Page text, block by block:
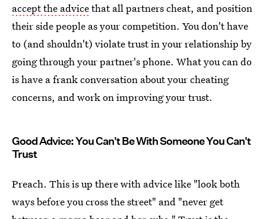
accept the advicethat all partners cheat, and position
their side people as your competition. You don't have
to (and shouldn't) violate trust in your relationship by
going through your partner's phone. What you can do
is have a frank conversation about your cheating
concerns, and work on improving your trust.
Good Advice: You Can't Be With Someone You Can't
Trust
Preach. This is up there with advice like "look both
ways before you cross the street" and "never get